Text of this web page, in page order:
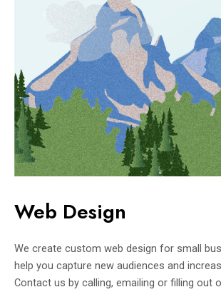
Web Design
We create custom web design for small
help you capture new audiences and
Contact us by calling, emailing or filling out